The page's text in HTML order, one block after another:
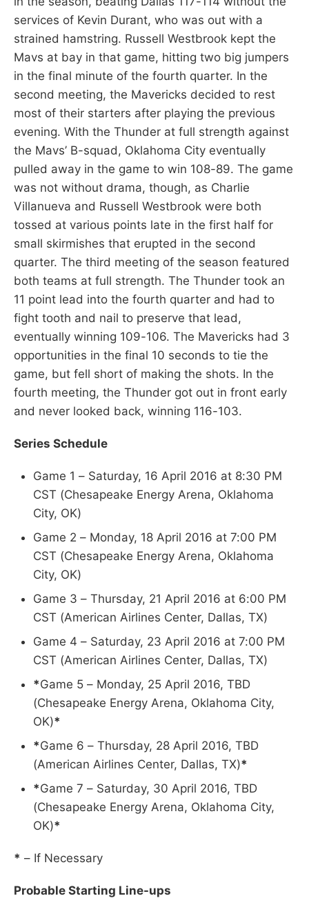
services of Kevin Durant, who was out with a
strained hamstring. Russell Westbrook kept the
Mavs at bay in that game, hitting two big jumpers
in the final minute of the fourth quarter. In the
second meeting, the Mavericks decided to rest
most of their starters after playing the previous
evening. With the Thunder at full strength against
the Mavs’ B-squad, Oklahoma City eventually
pulled away in the game to win 108-89. The game
was not without drama, though, as Charlie
Villanueva and Russell Westbrook were both
tossed at various points late in the first half for
small skirmishes that erupted in the second
quarter. The third meeting of the season featured
both teams at full strength. The Thunder took an
11 point lead into the fourth quarter and had to
fight tooth and nail to preserve that lead,
eventually winning 109-106. The Mavericks had 3
opportunities in the final 10 seconds to tie the
game, but fell short of making the shots. In the
fourth meeting, the Thunder got out in front early
and never looked back, winning 116-103.
Series Schedule
Game 1 – Saturday, 16 April 2016 at 8:30 PM
CST (Chesapeake Energy Arena, Oklahoma
City, OK)
Game 2 – Monday, 18 April 2016 at 7:00 PM
CST (Chesapeake Energy Arena, Oklahoma
City, OK)
Game 3 – Thursday, 21 April 2016 at 6:00 PM
CST (American Airlines Center, Dallas, TX)
Game 4 – Saturday, 23 April 2016 at 7:00 PM
CST (American Airlines Center, Dallas, TX)
*Game 5 – Monday, 25 April 2016, TBD
(Chesapeake Energy Arena, Oklahoma City,
OK)*
*Game 6 – Thursday, 28 April 2016, TBD
(American Airlines Center, Dallas, TX)*
*Game 7 – Saturday, 30 April 2016, TBD
(Chesapeake Energy Arena, Oklahoma City,
OK)*
* – If Necessary
Probable Starting Line-ups